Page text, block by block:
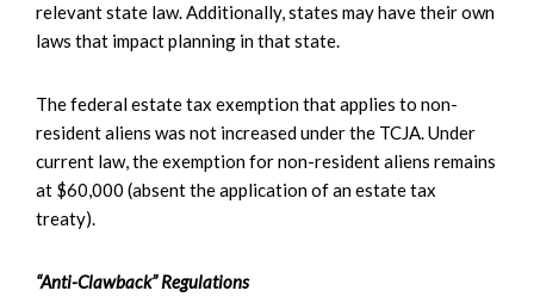
relevant state law. Additionally, states may have their own
laws that impact planning in that state.
The federal estate tax exemption that applies to non-
resident aliens was not increased under the TCJA. Under
current law, the exemption for non-resident aliens remains
at $60,000 (absent the application of an estate tax
treaty).
“Anti-Clawback” Regulations